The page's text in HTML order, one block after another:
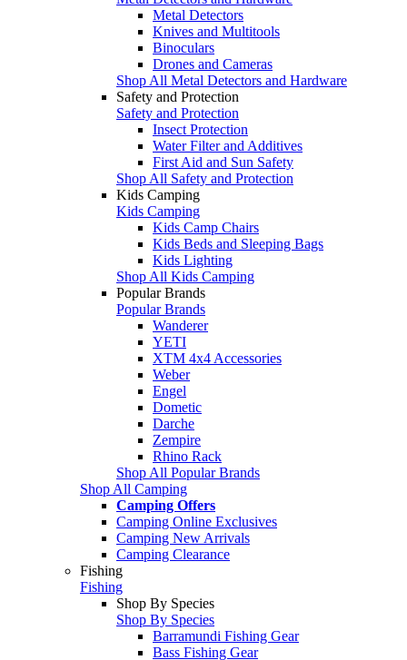
Metal Detectors
Knives and Multitools
Binoculars
Drones and Cameras
Shop All Metal Detectors and Hardware
Safety and Protection
Safety and Protection
Insect Protection
Water Filter and Additives
First Aid and Sun Safety
Shop All Safety and Protection
Kids Camping
Kids Camping
Kids Camp Chairs
Kids Beds and Sleeping Bags
Kids Lighting
Shop All Kids Camping
Popular Brands
Popular Brands
Wanderer
YETI
XTM 4x4 Accessories
Weber
Engel
Dometic
Darche
Zempire
Rhino Rack
Shop All Popular Brands
Shop All Camping
Camping Offers
Camping Online Exclusives
Camping New Arrivals
Camping Clearance
Fishing
Fishing
Shop By Species
Shop By Species
Barramundi Fishing Gear
Bass Fishing Gear